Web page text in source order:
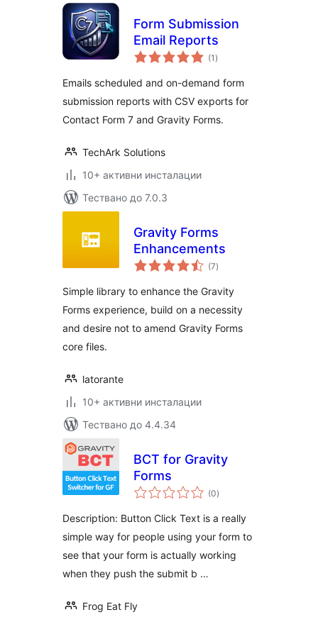
Form Submission
Email Reports
(1 общо
оценки
)
Emails scheduled and on-demand form
submission reports with CSV exports for
Contact Form 7 and Gravity Forms.
TechArk Solutions
10+ активни инсталации
Тествано до 7.0.3
Gravity Forms
Enhancements
(7общо
оценки
)
Simple library to enhance the Gravity
Forms experience, build on a necessity
and desire not to amend Gravity Forms
core files.
latorante
10+ активни инсталации
Тествано до 4.4.34
BCT for Gravity
Forms
(0общо
оценки
)
Description: Button Click Text is a really
simple way for people using your form to
see that your form is actually working
when they push the submit b …
Frog Eat Fly